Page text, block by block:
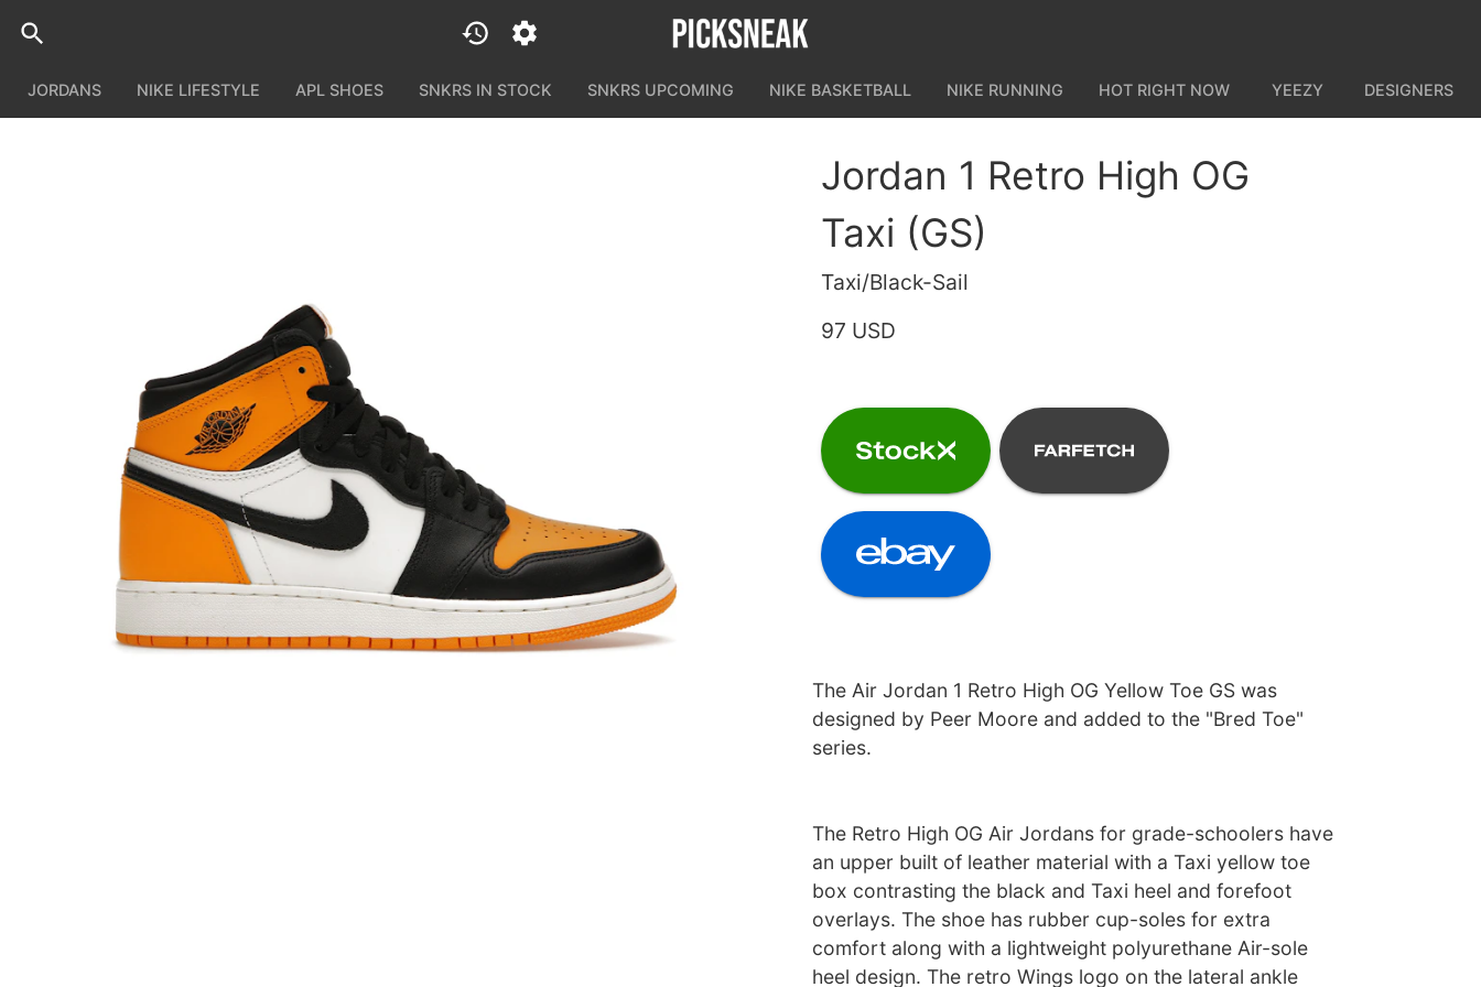
JORDANS NIKE LIFESTYLE APL SHOES SNKRS IN STOCK SNKRS UPCOMING NIKE BASKETBALL NIKE RUNNING HOT RIGHT NOW YEEZY DESIGNERS
Jordan 1 Retro High OG
Taxi (GS)
Taxi/Black-Sail
97 USD
The Air Jordan 1 Retro High OG Yellow Toe GS was
designed by Peer Moore and added to the "Bred Toe"
series.
The Retro High OG Air Jordans for grade-schoolers have
an upper built of leather material with a Taxi yellow toe
box contrasting the black and Taxi heel and forefoot
overlays. The shoe has rubber cup-soles for extra
comfort along with a lightweight polyurethane Air-sole
heel design. The retro Wings logo on the lateral ankle